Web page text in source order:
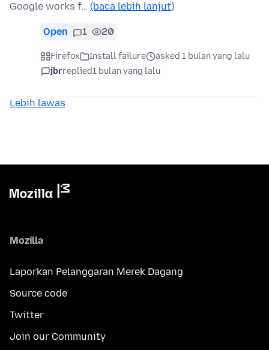
Google works f… (baca lebih lanjut)
Open 1 20
Firefox Install failure
asked 1 bulan yang lalu
jbrreplied1 bulan yang lalu
Lebih lawas
Mozilla
Laporkan Pelanggaran Merek Dagang
Source code
Twitter
Join our Community